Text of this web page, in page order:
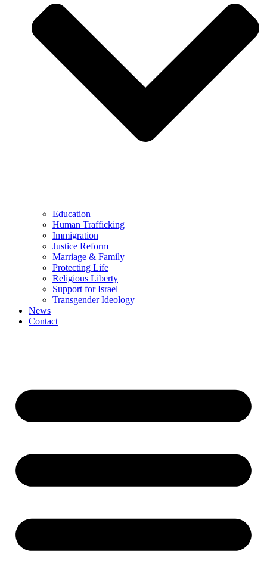
Education
Human Trafficking
Immigration
Justice Reform
Marriage & Family
Protecting Life
Religious Liberty
Support for Israel
Transgender Ideology
News
Contact